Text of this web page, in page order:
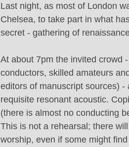
Last night, as most of London
Chelsea, to take part in what
secret - gathering of
At about 7pm the invited crowd
conductors, skilled amateurs
editors of manuscript sources)
requisite resonant acoustic.
(there is almost no conducting
This is not a rehearsal; there
worship, even if some might